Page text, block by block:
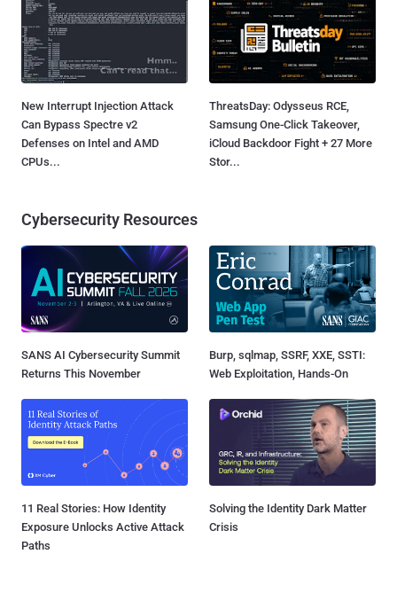
New Interrupt Injection Attack
Can Bypass Spectre v2
Defenses on Intel and AMD
CPUs...
ThreatsDay: Odysseus RCE,
Samsung One-Click Takeover,
iCloud Backdoor Fight + 27 More
Stor...
Cybersecurity Resources
SANS AI Cybersecurity Summit
Returns This November
Burp, sqlmap, SSRF, XXE, SSTI:
Web Exploitation, Hands-On
11 Real Stories: How Identity
Exposure Unlocks Active Attack
Paths
Solving the Identity Dark Matter
Crisis